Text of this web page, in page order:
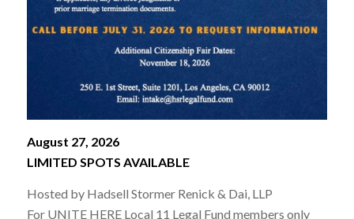
August 27, 2026
LIMITED SPOTS AVAILABLE
Hosted by Hadsell Stormer Renick & Dai, LLP
For UNITE HERE Local 11 Legal Fund members only